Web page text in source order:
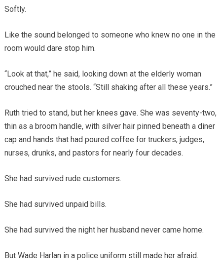
Softly.
Like the sound belonged to someone who knew no one in the
room would dare stop him.
“Look at that,” he said, looking down at the elderly woman
crouched near the stools. “Still shaking after all these years.”
Ruth tried to stand, but her knees gave. She was seventy-two,
thin as a broom handle, with silver hair pinned beneath a diner
cap and hands that had poured coffee for truckers, judges,
nurses, drunks, and pastors for nearly four decades.
She had survived rude customers.
She had survived unpaid bills.
She had survived the night her husband never came home.
But Wade Harlan in a police uniform still made her afraid.